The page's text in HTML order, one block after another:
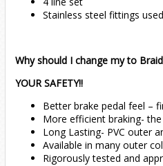
Stainless steel fittings
Why should I change my to
YOUR SAFETY!!
Better brake pedal feel –
More efficient braking-
Long Lasting- PVC outer
Available in many outer
Rigorously tested and